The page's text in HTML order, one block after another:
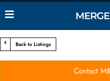
Back to Listings
Contact